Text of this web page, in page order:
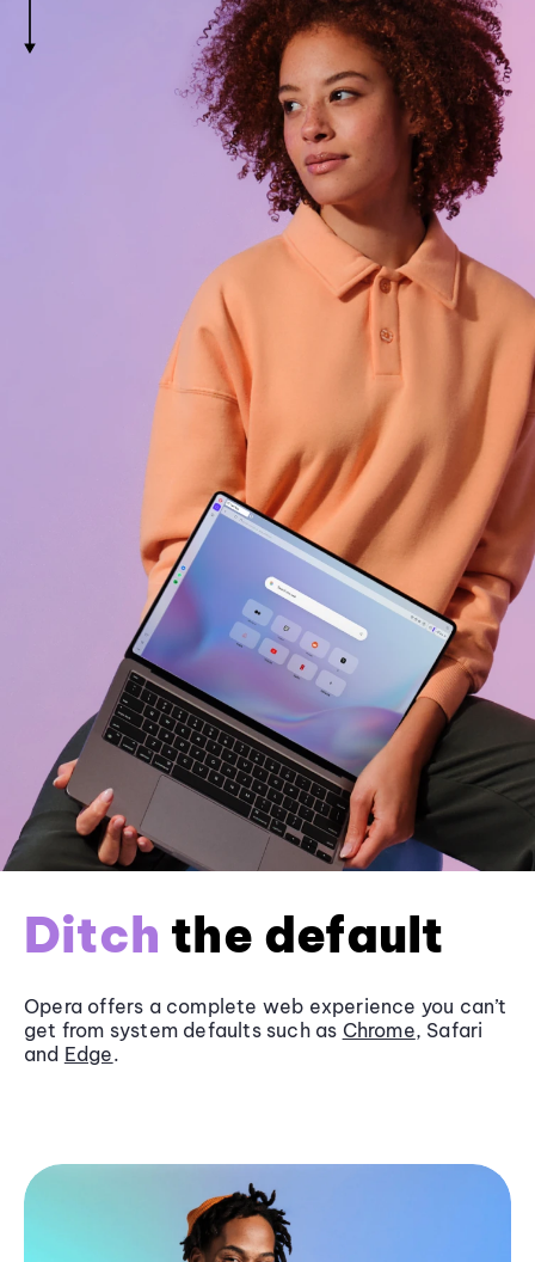
Ditch the default
Opera offers a complete web experience you can’t
get from system defaults such as Chrome, Safari
and Edge.